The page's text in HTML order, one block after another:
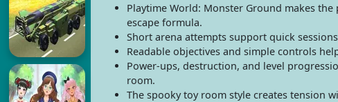
Playtime World: Monster Ground makes
escape formula.
Short arena attempts support quick
Readable objectives and simple controls
Power-ups, destruction, and level
room.
The spooky toy room style creates tension